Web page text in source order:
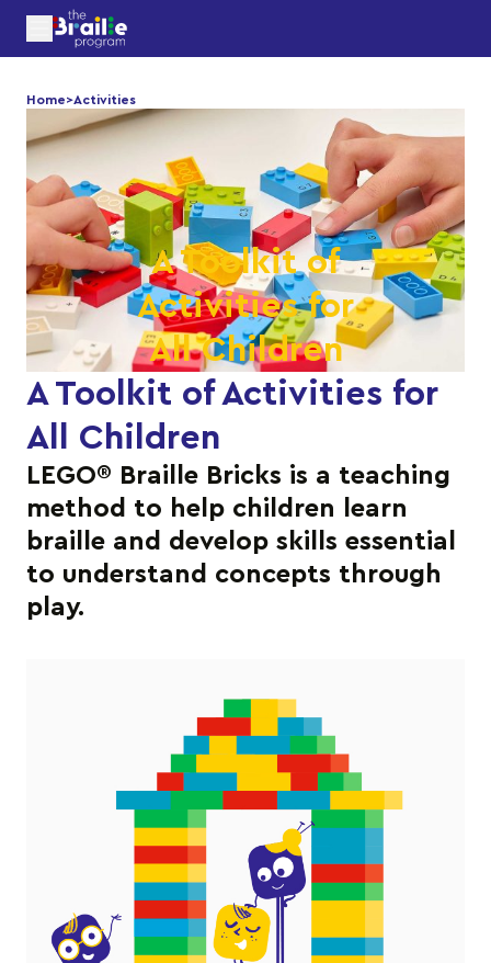
Home>Activities
A Toolkit of
Activities for
All Children
A Toolkit of Activities for
All Children
LEGO® Braille Bricks is a teaching
method to help children learn
braille and develop skills essential
to understand concepts through
play.